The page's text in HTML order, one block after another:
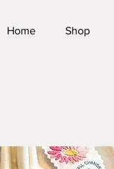
Home Shop